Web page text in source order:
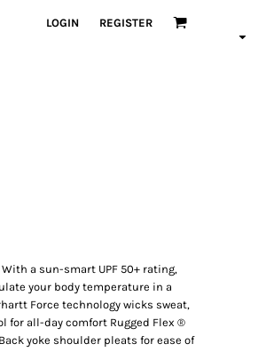
LOGIN REGISTER
a sun-smart UPF 50+ rating,
your body temperature in a
Force technology wicks sweat,
for all-day comfort Rugged Flex ®
yoke shoulder pleats for ease of